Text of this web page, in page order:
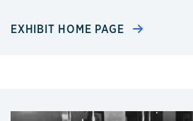
EXHIBIT HOME PAGE